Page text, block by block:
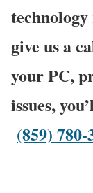
give us a
your PC,
issues,
(859) 780-